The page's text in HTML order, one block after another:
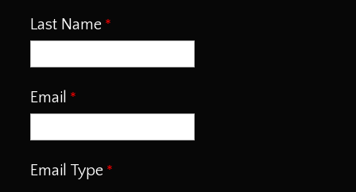
Last Name
Email
Email Type